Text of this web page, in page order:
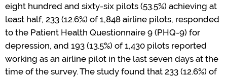
eight hundred and sixty-six pilots (53.5%) achieving at
least half, 233 (12.6%) of 1,848 airline pilots, responded
to the Patient Health Questionnaire 9 (PHQ-9) for
depression, and 193 (13.5%) of 1,430 pilots reported
working as an airline pilot in the last seven days at the
time ofthe survey. The study found that 233 (12.6%) of